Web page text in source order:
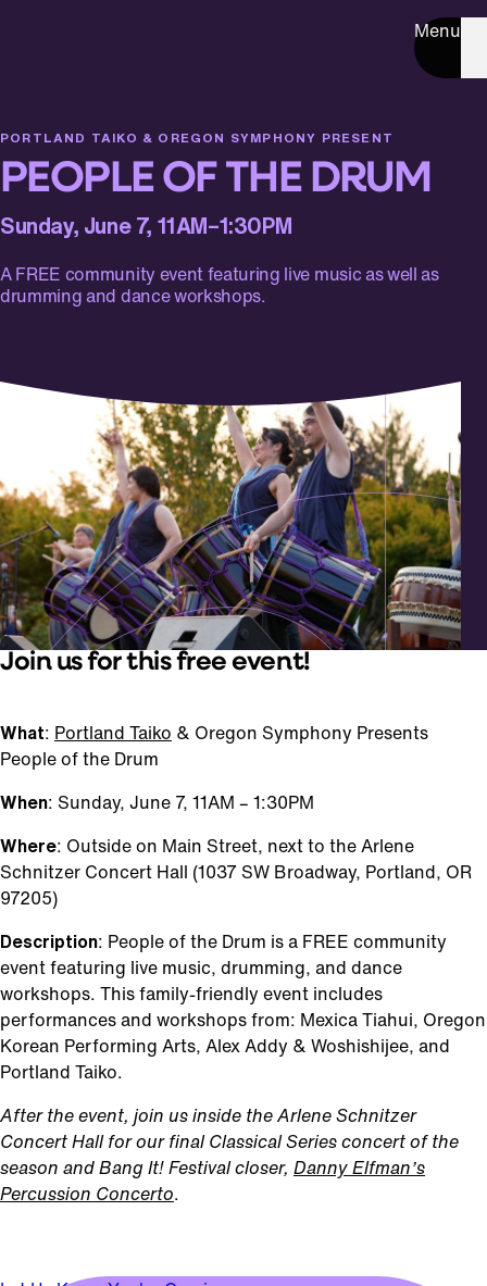
Menu
PORTLAND TAIKO & OREGON SYMPHONY PRESENT
PEOPLE OF THE DRUM
Sunday, June 7, 11AM–1:30PM
A FREE community event featuring live music as well as
drumming and dance workshops.
Join us for this free event!
What: Portland Taiko & Oregon Symphony Presents
People of the Drum
When: Sunday, June 7, 11AM – 1:30PM
Where: Outside on Main Street, next to the Arlene
Schnitzer Concert Hall (1037 SW Broadway, Portland, OR
97205)
Description: People of the Drum is a FREE community
event featuring live music, drumming, and dance
workshops. This family-friendly event includes
performances and workshops from: Mexica Tiahui, Oregon
Korean Performing Arts, Alex Addy & Woshishijee, and
Portland Taiko.
After the event, join us inside the Arlene Schnitzer
Concert Hall for our final Classical Series concert of the
season and Bang It! Festival closer, Danny Elfman’s
Percussion Concerto